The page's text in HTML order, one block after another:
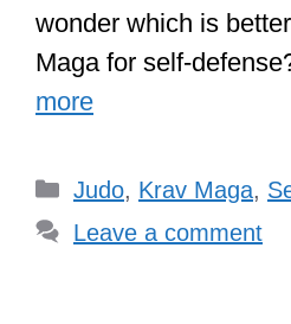
wonder which is
Maga for self-
more
Categories
Judo, Krav Maga,
Leave a comment